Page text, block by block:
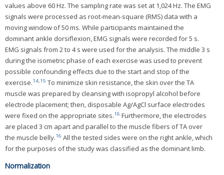
values above 60 Hz. The sampling rate was set at 1,024 Hz. The EMG
signals were processed as root-mean-square (RMS) data with a
moving window of 50 ms. While participants maintained the
dominant ankle dorsiflexion, EMG signals were recorded for 5 s.
EMG signals from 2 to 4 s were used for the analysis. The middle 3 s
during the isometric phase of each exercise was used to prevent
possible confounding effects due to the start and stop of the
exercise.14,15 To minimize skin resistance, the skin over the TA
muscle was prepared by cleansing with isopropyl alcohol before
electrode placement; then, disposable Ag/AgCl surface electrodes
were fixed on the appropriate sites.16 Furthermore, the electrodes
are placed 3 cm apart and parallel to the muscle fibers of TA over
the muscle belly.16 All the tested sides were on the right ankle, which
for the purposes of the study was classified as the dominant limb.
Normalization